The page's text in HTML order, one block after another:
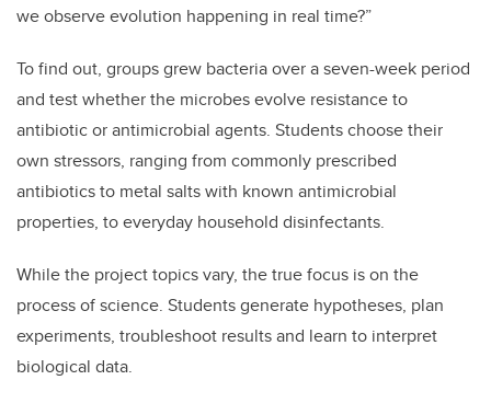
we observe evolution happening in real time?”
To find out, groups grew bacteria over a seven-week period
and test whether the microbes evolve resistance to
antibiotic or antimicrobial agents. Students choose their
own stressors, ranging from commonly prescribed
antibiotics to metal salts with known antimicrobial
properties, to everyday household disinfectants.
While the project topics vary, the true focus is on the
process of science. Students generate hypotheses, plan
experiments, troubleshoot results and learn to interpret
biological data.